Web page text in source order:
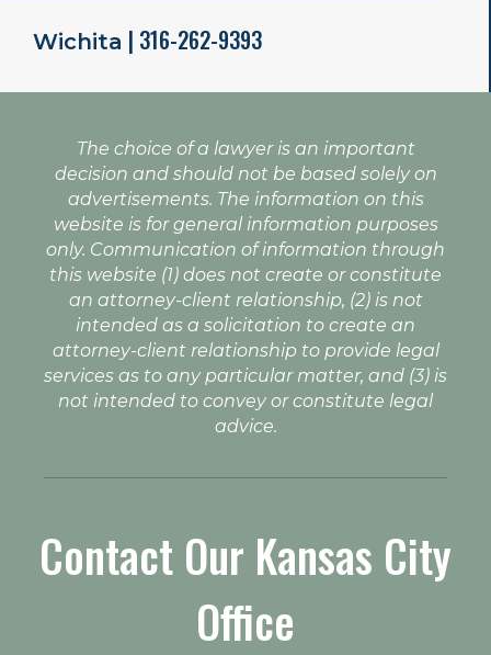
Wichita | 316-262-9393
The choice of a lawyer is an important
decision and should not be based solely on
advertisements. The information on this
website is for general information purposes
only. Communication of information through
this website (1) does not create or constitute
an attorney-client relationship, (2) is not
intended as a solicitation to create an
attorney-client relationship to provide legal
services as to any particular matter, and (3) is
not intended to convey or constitute legal
advice.
Contact Our Kansas City
Office